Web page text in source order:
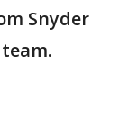
Snyder